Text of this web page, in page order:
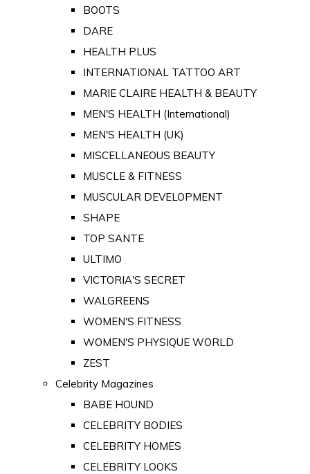
BOOTS
DARE
HEALTH PLUS
INTERNATIONAL TATTOO ART
MARIE CLAIRE HEALTH & BEAUTY
MEN'S HEALTH (International)
MEN'S HEALTH (UK)
MISCELLANEOUS BEAUTY
MUSCLE & FITNESS
MUSCULAR DEVELOPMENT
SHAPE
TOP SANTE
ULTIMO
VICTORIA'S SECRET
WALGREENS
WOMEN'S FITNESS
WOMEN'S PHYSIQUE WORLD
ZEST
Celebrity Magazines
BABE HOUND
CELEBRITY BODIES
CELEBRITY HOMES
CELEBRITY LOOKS